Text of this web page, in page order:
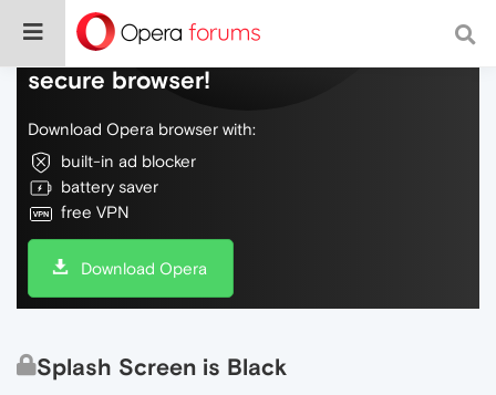
Do more on the web, with a fast and
secure browser!
Download Opera browser with:
built-in ad blocker
battery saver
free VPN
Download Opera
Splash Screen is Black